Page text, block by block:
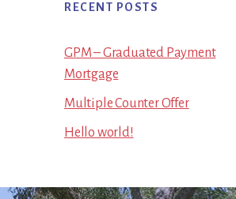
RECENT POSTS
GPM – Graduated Payment
Mortgage
Multiple Counter Offer
Hello world!